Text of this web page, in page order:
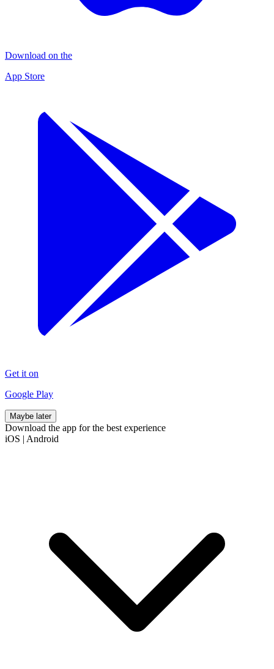
Download on the
App Store
Get it on
Google Play
Maybe later
Download the app for the best experience
iOS | Android